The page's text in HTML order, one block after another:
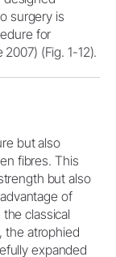
surgery is
for
(Fig. 1-12).
but also
fibres. This
but also
of
classical
the atrophied
expanded